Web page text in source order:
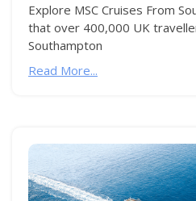
Explore MSC Cruises From
that over 400,000 UK
Southampton
Read More...